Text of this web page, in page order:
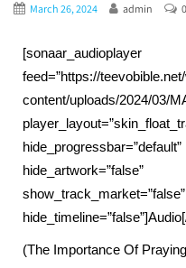
March 26, 2024 admin
feed=”https://
content/uploads/2024/03/
(The Importance Of